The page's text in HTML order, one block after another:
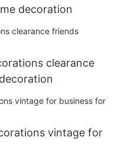
decoration
clearance
vintage for